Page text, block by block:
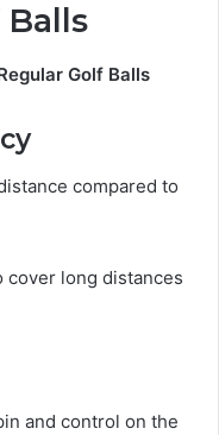
Golf Balls
compared to
cover long distances
and control on the